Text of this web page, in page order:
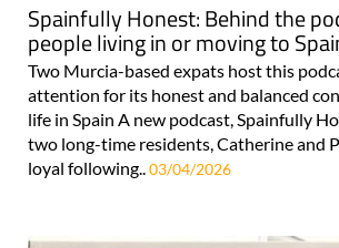
Spainfully Honest: Behind the
people living in or moving to
Two Murcia-based expats host this
attention for its honest and balanced
life in Spain A new podcast, Spainfully
two long-time residents, Catherine and
loyal following..03/04/2026